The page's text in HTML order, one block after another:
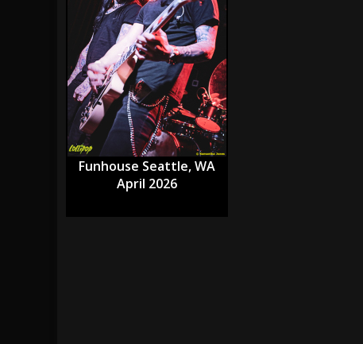
[ July 28, 2026 ]
[ July 27, 2026 ]
[ August 6, 2026 ]
Funhouse Seattle, WA
April 2026